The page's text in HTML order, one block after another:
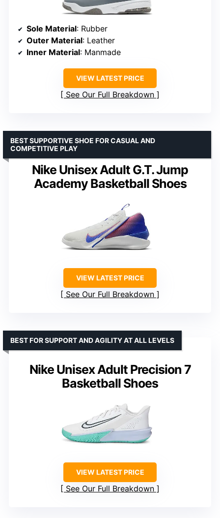
Sole Material: Rubber
Outer Material: Leather
Inner Material: Manmade
VIEW LATEST PRICE
See Our Full Breakdown
Nike Unisex Adult G.T. Jump
Academy Basketball Shoes
BEST SUPPORTIVE SHOE FOR CASUAL AND
COMPETITIVE PLAY
VIEW LATEST PRICE
See Our Full Breakdown
Nike Unisex Adult Precision 7
Basketball Shoes
BEST FOR SUPPORT AND AGILITY AT ALL LEVELS
VIEW LATEST PRICE
See Our Full Breakdown